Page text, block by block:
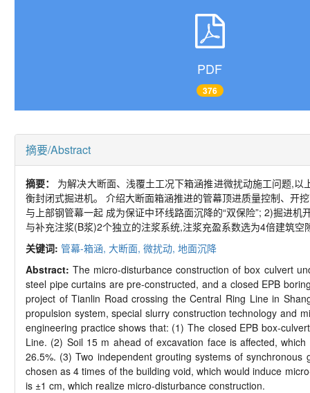
PDF
376
摘要/Abstract
摘要： 为解决大断面、浅覆土工况下箱涵推进微扰动施工问题,
衡封闭式掘进机。 介绍大断面箱涵推进的管幕顶进质量控制、开
与上部钢管幕一起 成为保证中环线路面沉降的“双保险”; 2)掘进
与补充注浆(B浆)2个独立的注浆系统,注浆充盈系数选为4倍建筑
关键词: 管幕-箱涵, 大断面, 微扰动, 地面沉降
Abstract:The micro-disturbance construction of box culvert
steel pipe curtains are pre-constructed, and a closed EPB
project of Tianlin Road crossing the Central Ring Line in
propulsion system, special slurry construction technology and
engineering practice shows that: (1) The closed EPB box-
Line. (2) Soil 15 m ahead of excavation face is affected,
26.5%. (3) Two independent grouting systems of
chosen as 4 times of the building void, which would induce
is ±1 cm, which realize micro-disturbance construction.